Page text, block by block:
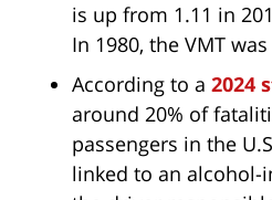
is up from 1.11 in
In 1980, the VMT was
According to a 2024
around 20% of
passengers in the
linked to an alcohol-